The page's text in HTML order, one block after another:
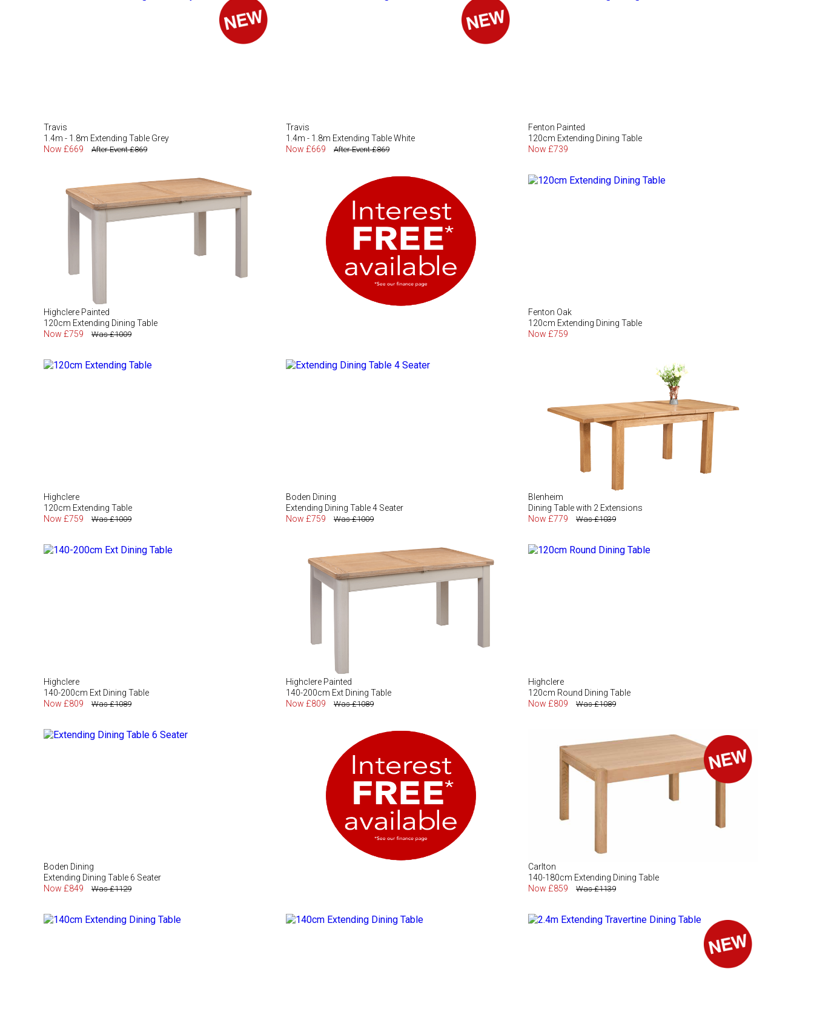
Travis
1.4m - 1.8m Extending Table Grey
Now £669
After Event £869
Travis
1.4m - 1.8m Extending Table White
Now £669
After Event £869
Fenton Painted
120cm Extending Dining Table
Now £739
Highclere Painted
120cm Extending Dining Table
Now £759
Was £1009
Fenton Oak
120cm Extending Dining Table
Now £759
Highclere
120cm Extending Table
Now £759
Was £1009
Boden Dining
Extending Dining Table 4 Seater
Now £759
Was £1009
Blenheim
Dining Table with 2 Extensions
Now £779
Was £1039
Highclere
140-200cm Ext Dining Table
Now £809
Was £1089
Highclere Painted
140-200cm Ext Dining Table
Now £809
Was £1089
Highclere
120cm Round Dining Table
Now £809
Was £1089
Boden Dining
Extending Dining Table 6 Seater
Now £849
Was £1129
Carlton
140-180cm Extending Dining Table
Now £859
Was £1139